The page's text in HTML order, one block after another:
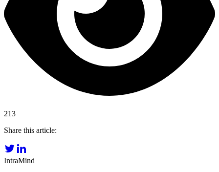
213
Share this article:
IntraMind